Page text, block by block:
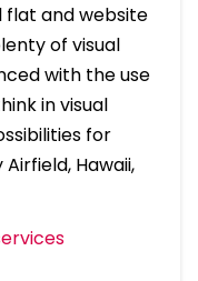
and website
of visual
with the use
in visual
for
Hawaii,